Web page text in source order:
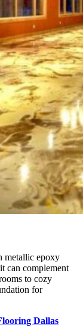
metallic epoxy
can complement
to cozy
for
Dallas